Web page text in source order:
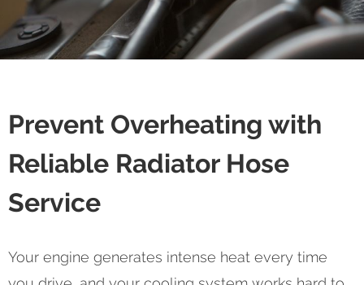
Prevent Overheating with
Reliable Radiator Hose
Service
Your engine generates intense heat every time